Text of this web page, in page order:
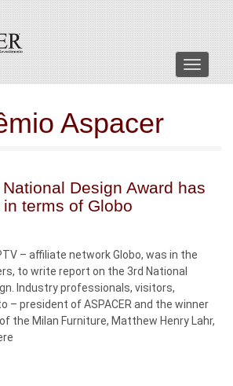
Menu
Aspacer
Design Award has
terms of Globo
– affiliate network Globo, was in the
to write report on the 3rd National
Industry professionals, visitors,
– president of ASPACER and the winner
the Milan Furniture, Matthew Henry Lahr,